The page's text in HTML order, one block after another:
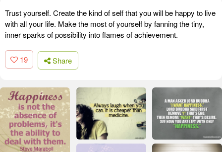
Trust yourself. Create the kind of self that you will be happy to live
with all your life. Make the most of yourself by fanning the tiny,
inner sparks of possibility into flames of achievement.
19 Share